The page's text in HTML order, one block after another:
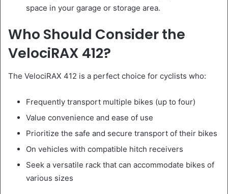
space in your garage or storage area.
Who Should Consider the
VelociRAX 412?
The VelociRAX 412 is a perfect choice for cyclists who:
Frequently transport multiple bikes (up to four)
Value convenience and ease of use
Prioritize the safe and secure transport of their bikes
On vehicles with compatible hitch receivers
Seek a versatile rack that can accommodate bikes of
various sizes